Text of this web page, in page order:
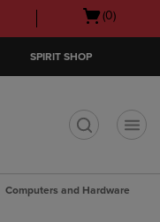
Open
(0)
SPIRIT SHOP
Computers and Hardware